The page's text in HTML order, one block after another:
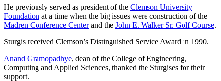
He previously served as president of the Clemson University
Foundation at a time when the big issues were construction of the
Madren Conference Centerand the John E. Walker Sr. Golf Course.
Sturgis received Clemson’s Distinguished Service Award in 1990.
Anand Gramopadhye, dean of the College of Engineering,
Computing and Applied Sciences, thanked the Sturgises for their
support.